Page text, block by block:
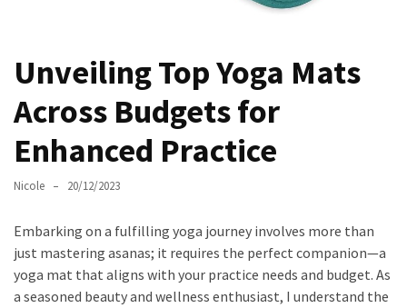
Full
Potential:
The
Ultimate
Solution
for
Dry,
and
Damaged
Hair
Unveiling Top Yoga Mats
Across Budgets for
Enhanced Practice
Nicole 20/12/2023
Embarking on a fulfilling yoga journey involves more than
just mastering asanas; it requires the perfect companion—a
yoga mat that aligns with your practice needs and budget. As
a seasoned beauty and wellness enthusiast, I understand the